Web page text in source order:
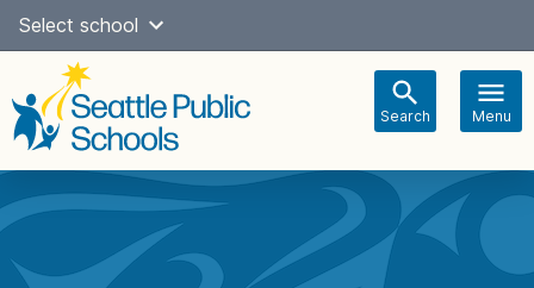
Skip
content
Select school
Search Menu
navigation